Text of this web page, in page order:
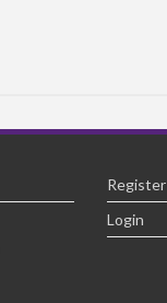
Register
Login